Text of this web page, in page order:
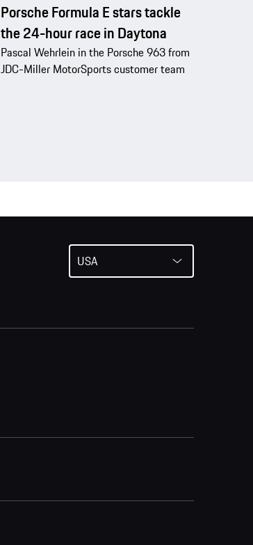
Porsche Formula E stars tackle
the 24-hour race in Daytona
Pascal Wehrlein in the Porsche 963 from
JDC-Miller MotorSports customer team
USA